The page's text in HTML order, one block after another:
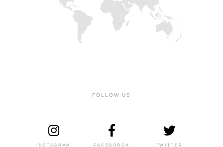
FOLLOW US
INSTAGRAM FACEBOOOK TWITTER